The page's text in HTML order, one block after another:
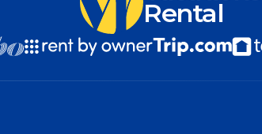
Rental